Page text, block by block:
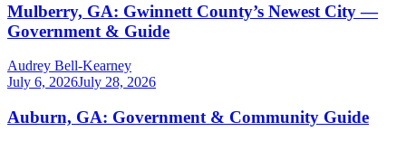
Mulberry, GA: Gwinnett County’s Newest City —
Government & Guide
Audrey Bell-Kearney
July 6, 2026July 28, 2026
Auburn, GA: Government & Community Guide